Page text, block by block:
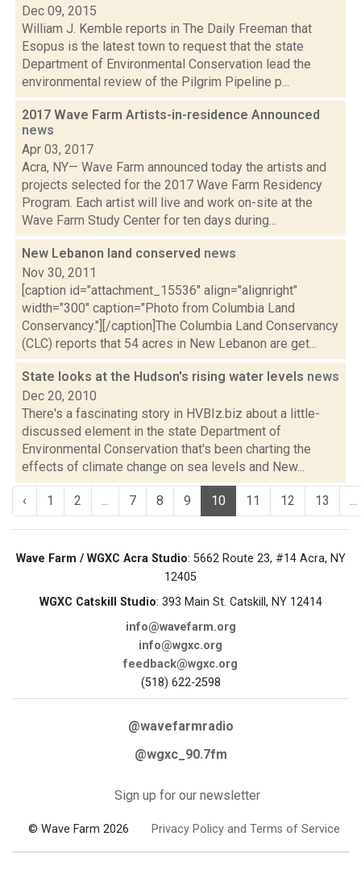
Dec 09, 2015
William J. Kemble reports in The Daily Freeman that
Esopus is the latest town to request that the state
Department of Environmental Conservation lead the
environmental review of the Pilgrim Pipeline p...
2017 Wave Farm Artists-in-residence Announced
news
Apr 03, 2017
Acra, NY— Wave Farm announced today the artists and
projects selected for the 2017 Wave Farm Residency
Program. Each artist will live and work on-site at the
Wave Farm Study Center for ten days during...
New Lebanon land conserved news
Nov 30, 2011
[caption id="attachment_15536" align="alignright"
width="300" caption="Photo from Columbia Land
Conservancy."][/caption]The Columbia Land Conservancy
(CLC) reports that 54 acres in New Lebanon are get...
State looks at the Hudson's rising water levels news
Dec 20, 2010
There's a fascinating story in HVBIz.biz about a little-
discussed element in the state Department of
Environmental Conservation that's been charting the
effects of climate change on sea levels and New...
‹ 1 2 ... 7 8 9 10 11 12 13 ...
Wave Farm / WGXC Acra Studio: 5662 Route 23, #14 Acra, NY
12405
WGXC Catskill Studio: 393 Main St. Catskill, NY 12414
info@wavefarm.org
info@wgxc.org
feedback@wgxc.org
(518) 622-2598
@wavefarmradio
@wgxc_90.7fm
Sign up for our newsletter
© Wave Farm 2026 Privacy Policy and Terms of Service